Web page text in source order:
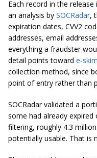
Each record in the
an analysis by SOCRadar,
expiration dates, CVV2
addresses, email
everything a fraudster
detail points toward e-
collection method, since
point of entry rather than
SOCRadar validated a
some had already
filtering, roughly 4.3
potentially usable. That is